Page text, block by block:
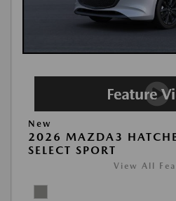
New
2026 MAZDA3
SELECT SPORT
View All